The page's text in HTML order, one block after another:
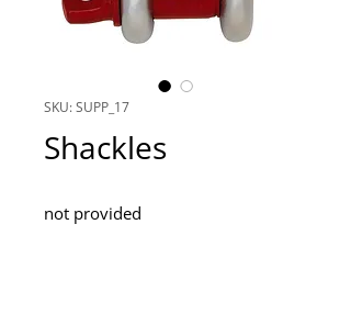
SKU: SUPP_17
Shackles
not provided